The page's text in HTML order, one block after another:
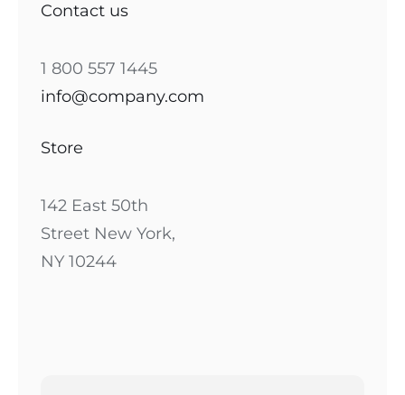
Contact us
1 800 557 1445
info@company.com
Store
142 East 50th
Street New York,
NY 10244